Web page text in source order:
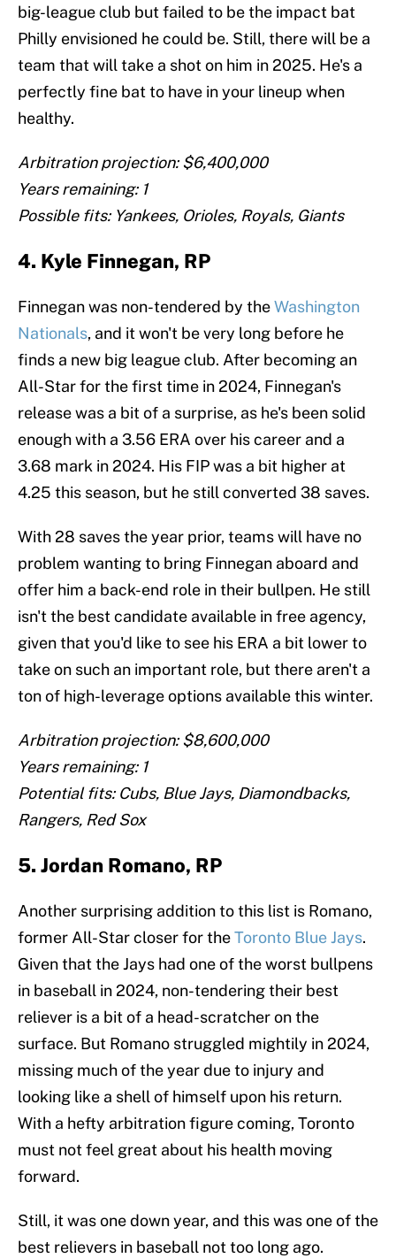
big-league club but failed to be the impact bat
Philly envisioned he could be. Still, there will be a
team that will take a shot on him in 2025. He's a
perfectly fine bat to have in your lineup when
healthy.
Arbitration projection: $6,400,000
Years remaining: 1
Possible fits: Yankees, Orioles, Royals, Giants
4. Kyle Finnegan, RP
Finnegan was non-tendered by theWashington
Nationals, and it won't be very long before he
finds a new big league club. After becoming an
All-Star for the first time in 2024, Finnegan's
release was a bit of a surprise, as he's been solid
enough with a 3.56 ERA over his career and a
3.68 mark in 2024. His FIP was a bit higher at
4.25 this season, but he still converted 38 saves.
With 28 saves the year prior, teams will have no
problem wanting to bring Finnegan aboard and
offer him a back-end role in their bullpen. He still
isn't the best candidate available in free agency,
given that you'd like to see his ERA a bit lower to
take on such an important role, but there aren't a
ton of high-leverage options available this winter.
Arbitration projection: $8,600,000
Years remaining: 1
Potential fits: Cubs, Blue Jays, Diamondbacks,
Rangers, Red Sox
5. Jordan Romano, RP
Another surprising addition to this list is Romano,
former All-Star closer for theToronto Blue Jays.
Given that the Jays had one of the worst bullpens
in baseball in 2024, non-tendering their best
reliever is a bit of a head-scratcher on the
surface. But Romano struggled mightily in 2024,
missing much of the year due to injury and
looking like a shell of himself upon his return.
With a hefty arbitration figure coming, Toronto
must not feel great about his health moving
forward.
Still, it was one down year, and this was one of the
best relievers in baseball not too long ago.